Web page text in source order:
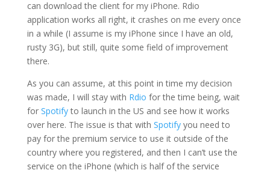
can download the client for my iPhone. Rdio
application works all right, it crashes on me every once
in a while (I assume is my iPhone since I have an old,
rusty 3G), but still, quite some field of improvement
there.
As you can assume, at this point in time my decision
was made, I will stay with Rdio for the time being, wait
for Spotifyto launch in the US and see how it works
over here. The issue is that with Spotifyyou need to
pay for the premium service to use it outside of the
country where you registered, and then I can’t use the
service on the iPhone (which is half of the service